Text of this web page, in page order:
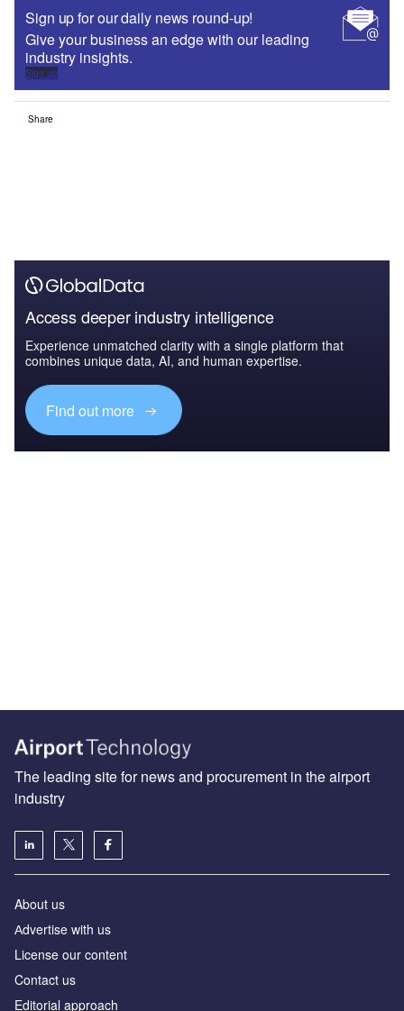
Sign up for our daily news round-up!
Give your business an edge with our leading
industry insights.
Sign up
Share
Access deeper industry intelligence
Experience unmatched clarity with a single platform that
combines unique data, AI, and human expertise.
Find out more
The leading site for news and procurement in the airport
industry
About us
Аdvertise with us
License our content
Contact us
Editorial approach